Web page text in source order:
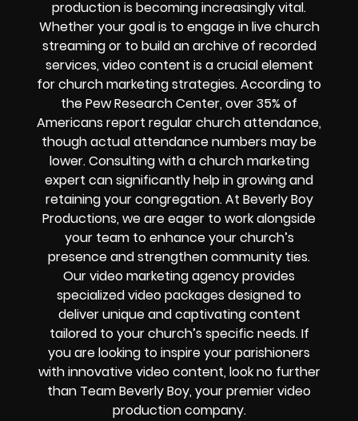
production is becoming increasingly vital.
Whether your goal is to engage in live church
streaming or to build an archive of recorded
services, video content is a crucial element
for church marketing strategies. According to
the Pew Research Center, over 35% of
Americans report regular church attendance,
though actual attendance numbers may be
lower. Consulting with a church marketing
expert can significantly help in growing and
retaining your congregation. At Beverly Boy
Productions, we are eager to work alongside
your team to enhance your church’s
presence and strengthen community ties.
Our video marketing agency provides
specialized video packages designed to
deliver unique and captivating content
tailored to your church’s specific needs. If
you are looking to inspire your parishioners
with innovative video content, look no further
than Team Beverly Boy, your premier video
production company.